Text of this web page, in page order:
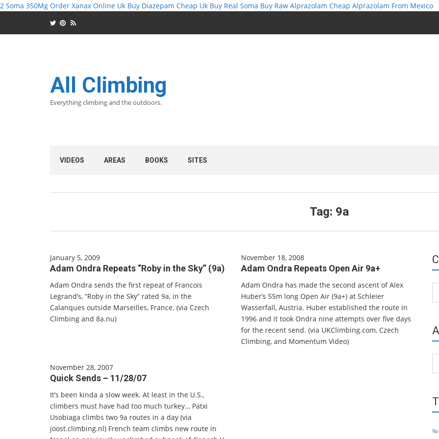
2 Soma 350Mg Order Xanax Online Uk Buy Diazepam Cheap Uk Buy Real Soma Buy Raw Alprazolam Cheap Alprazolam From Mexico
All Climbing
Everything climbing and the outdoors.
VIDEOS AREAS BOOKS SITES
Tag: 9a
January 5, 2009
Adam Ondra Repeats “Roby in the Sky” (9a)
Adam Ondra sends the first repeat of Francois
Legrand’s, “Roby in the Sky” rated 9a, in the
Calanques outside Marseilles, France. (via Czech
Climbing and 8a.nu)
November 18, 2008
Adam Ondra Repeats Open Air 9a+
Adam Ondra has made the second ascent of Alex
Huber’s 55m long Open Air (9a+) at Schleier
Wasserfall, Austria. Huber established the route in
1996 and it took Ondra nine attempts over five days
for the recent send. (via UKClimbing.com, Czech
Climbing, and Momentum Video)
November 28, 2007
Quick Sends – 11/28/07
It’s been kinda a slow week. At least in the U.S.,
climbers must have had too much turkey… Patxi
Usobiaga climbs two 9a routes in a day (via
joost.climbing.nl) French team climbs new route in
9a